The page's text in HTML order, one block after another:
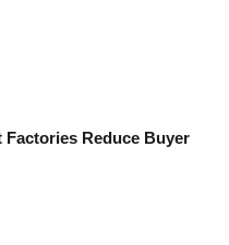
Reduce Buyer